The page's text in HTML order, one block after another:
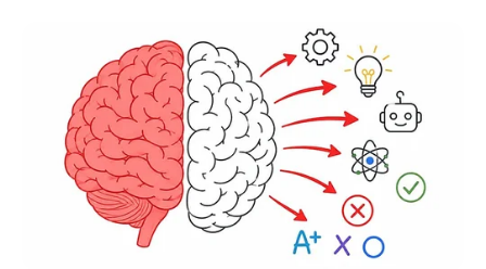
Website
Save my name, email, and website in this
browser for the next time I comment.